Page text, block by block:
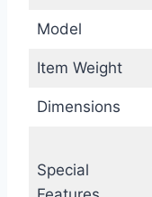
Model
Item Weight
Dimensions
Special